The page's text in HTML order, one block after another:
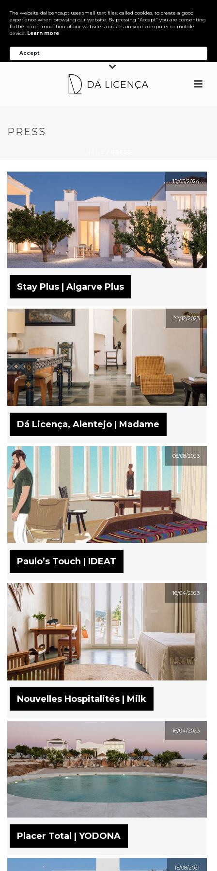
PRESS
13/03/2024
Stay Plus | Algarve Plus
22/12/2023
Dá Licença, Alentejo | Madame
06/08/2023
Paulo’s Touch | IDEAT
16/04/2023
Nouvelles Hospitalités | Milk
16/04/2023
Placer Total | YODONA
15/08/2021
The website dalicenca.pt uses small text files, called cookies, to create a good
experience when browsing our website. By pressing “Accept” you are consenting
to the accommodation of our website's cookies on your computer or mobile
device. Learn more
Accept